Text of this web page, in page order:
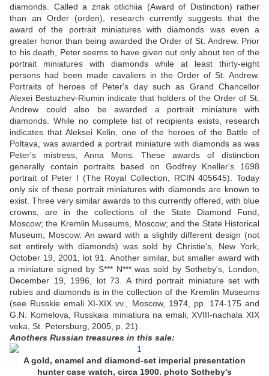
diamonds. Called a znak otlichiia (Award of Distinction) rather
than an Order (orden), research currently suggests that the
award of the portrait miniatures with diamonds was even a
greater honor than being awarded the Order of St. Andrew. Prior
to his death, Peter seems to have given out only about ten of the
portrait miniatures with diamonds while at least thirty-eight
persons had been made cavaliers in the Order of St. Andrew.
Portraits of heroes of Peter's day such as Grand Chancellor
Alexei Bestuzhev-Riumin indicate that holders of the Order of St.
Andrew could also be awarded a portrait miniature with
diamonds. While no complete list of recipients exists, research
indicates that Aleksei Kelin, one of the heroes of the Battle of
Poltava, was awarded a portrait miniature with diamonds as was
Peter's mistress, Anna Mons. These awards of distinction
generally contain portraits based on Godfrey Kneller's 1698
portrait of Peter I (The Royal Collection, RCIN 405645). Today
only six of these portrait miniatures with diamonds are known to
exist. Three very similar awards to this currently offered, with blue
crowns, are in the collections of the State Diamond Fund,
Moscow; the Kremlin Museums, Moscow; and the State Historical
Museum, Moscow. An award with a slightly different design (not
set entirely with diamonds) was sold by Christie's, New York,
October 19, 2001, lot 91. Another similar, but smaller award with
a miniature signed by S*** N*** was sold by Sotheby's, London,
December 19, 1996, lot 73. A third portrait miniature set with
rubies and diamonds is in the collection of the Kremlin Museums
(see Russkie emali XI-XIX vv., Moscow, 1974, pp. 174-175 and
G.N. Komelova, Russkaia miniatiura na emali, XVIII-nachala XIX
veka, St. Petersburg, 2005, p. 21).
Anothers Russian treasures in this sale:
A gold, enamel and diamond-set imperial presentation
hunter case watch, circa 1900. photo Sotheby's